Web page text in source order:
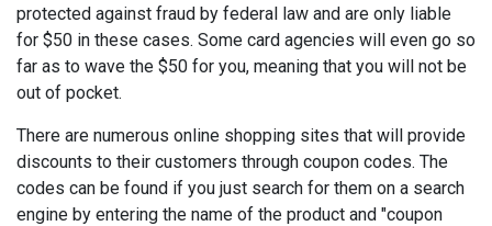
protected against fraud by federal law and are only liable
for $50 in these cases. Some card agencies will even go so
far as to wave the $50 for you, meaning that you will not be
out of pocket.
There are numerous online shopping sites that will provide
discounts to their customers through coupon codes. The
codes can be found if you just search for them on a search
engine by entering the name of the product and "coupon